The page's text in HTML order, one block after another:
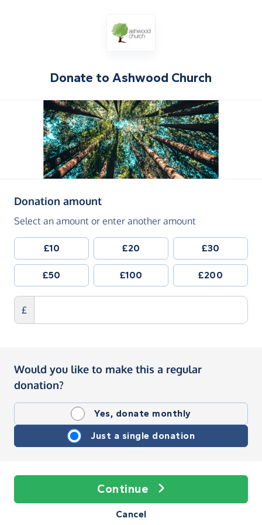
Donate to Ashwood Church
Donation amount(in pounds sterling)
Select an amount or enter another amount
£10 £20 £30
£50 £100 £200
£
Would you like to make this a regular
donation?
Yes, donate monthly
Just a single donation
Continue
Cancel